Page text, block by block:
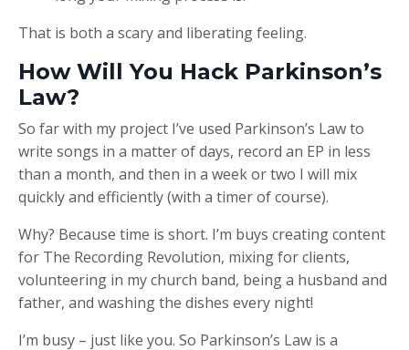
That is both a scary and liberating feeling.
How Will You Hack Parkinson’s
Law?
So far with my project I’ve used Parkinson’s Law to
write songs in a matter of days, record an EP in less
than a month, and then in a week or two I will mix
quickly and efficiently (with a timer of course).
Why? Because time is short. I’m buys creating content
for The Recording Revolution, mixing for clients,
volunteering in my church band, being a husband and
father, and washing the dishes every night!
I’m busy – just like you. So Parkinson’s Law is a